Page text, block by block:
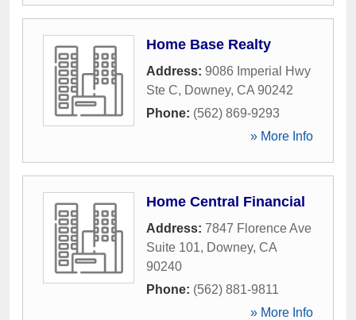
Home Base Realty
Address: 9086 Imperial Hwy
Ste C, Downey, CA 90242
Phone: (562) 869-9293
» More Info
Home Central Financial
Address: 7847 Florence Ave
Suite 101, Downey, CA
90240
Phone: (562) 881-9811
» More Info